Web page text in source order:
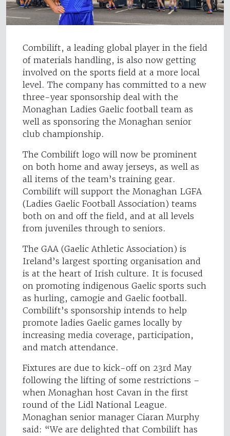
Combilift, a leading global player in the field
of materials handling, is also now getting
involved on the sports field at a more local
level. The company has committed to a new
three-year sponsorship deal with the
Monaghan Ladies Gaelic football team as
well as sponsoring the Monaghan senior
club championship.
The Combilift logo will now be prominent
on both home and away jerseys, as well as
all items of the team’s training gear.
Combilift will support the Monaghan LGFA
(Ladies Gaelic Football Association) teams
both on and off the field, and at all levels
from juveniles through to seniors.
The GAA (Gaelic Athletic Association) is
Ireland’s largest sporting organisation and
is at the heart of Irish culture. It is focused
on promoting indigenous Gaelic sports such
as hurling, camogie and Gaelic football.
Combilift’s sponsorship intends to help
promote ladies Gaelic games locally by
increasing media coverage, participation,
and match attendance.
Fixtures are due to kick-off on 23rd May
following the lifting of some restrictions –
when Monaghan host Cavan in the first
round of the Lidl National League.
Monaghan senior manager Ciaran Murphy
said: “We are delighted that Combilift has